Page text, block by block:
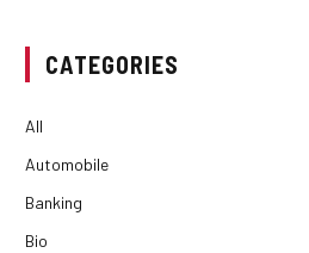
CATEGORIES
All
Automobile
Banking
Bio